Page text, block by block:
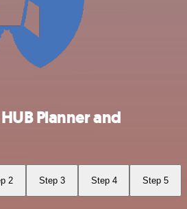
Planner and
2 Step 3 Step 4 Step 5